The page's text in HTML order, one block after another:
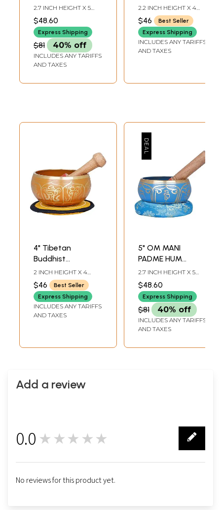
Singing Bowl in
Brass | Handmade
| Made in India
2.7 INCH HEIGHT X 5
INCH WIDTH X 5 INCH
DEPTH-BOWL6 INCH-
STICK3.7 INCH X 3.7
INCH-CUSHION
$48.60
Express Shipping
$81 40% off
INCLUDES ANY TARIFFS
AND TAXES
Brass | Handmade
| Made in India
2.2 INCH HEIGHT X 4
INCH WIDTH X 4 INCH
DEPTH-BOWL5 INCH-
STICK3.7 X 3.7 INCH-
CUSHION
$46
Best Seller
Express Shipping
INCLUDES ANY TARIFFS
AND TAXES
4" Tibetan
Buddhist
Auspicious Singing
Bowl in Brass |
Handmade | Made
in India
2 INCH HEIGHT X 4
INCH WIDTH X 4 INCH
DEPTH-BOWL4.7-INCH
STICK4.2 INCH-CUSHION
DIA
$46
Best Seller
Express Shipping
INCLUDES ANY TARIFFS
AND TAXES
5" OM MANI
PADME HUM
Tibetan Buddhist
Singing Bowl in
Brass
2.7 INCH HEIGHT X 5
INCH WIDTH X 5 INCH
DEPTH -BOWL7.5 INCH
-STICK4.5 INCH -
CUSHION DIA
$48.60
Express Shipping
$81 40% off
INCLUDES ANY TARIFFS
AND TAXES
Add a review
0.0 ★★★★★
No reviews for this product yet.